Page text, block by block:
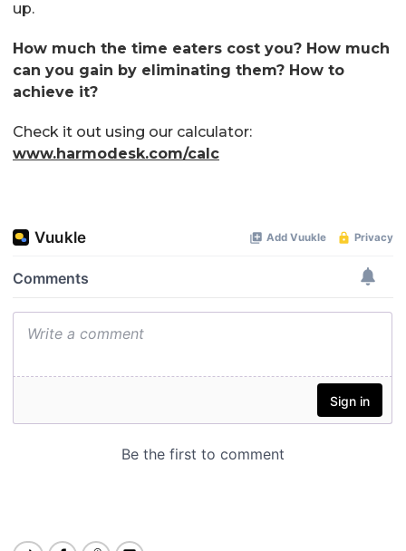
up.
How much the time eaters cost you? How much
can you gain by eliminating them? How to
achieve it?
Check it out using our calculator:
www.harmodesk.com/calc